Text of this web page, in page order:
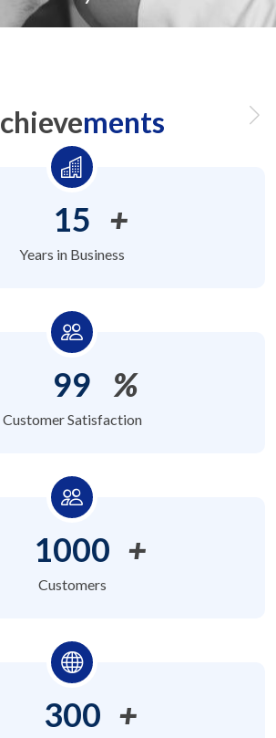
ments
15 +
Years in Business
99 %
Customer Satisfaction
1000 +
Customers
300 +